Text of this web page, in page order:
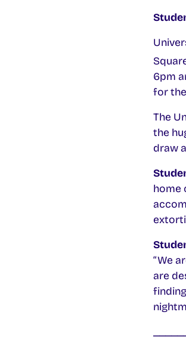
6pm
for
The
the
draw
home
“We
are